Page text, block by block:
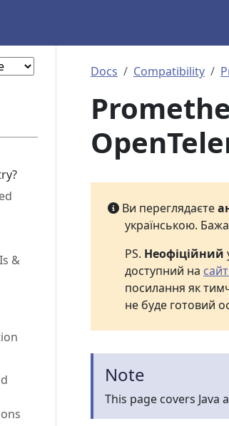
&
Docs Compatibility
Ви переглядаєте
українською.
PS. Неофіційний
доступний на
посилання як
не буде готовий
Note
This page covers